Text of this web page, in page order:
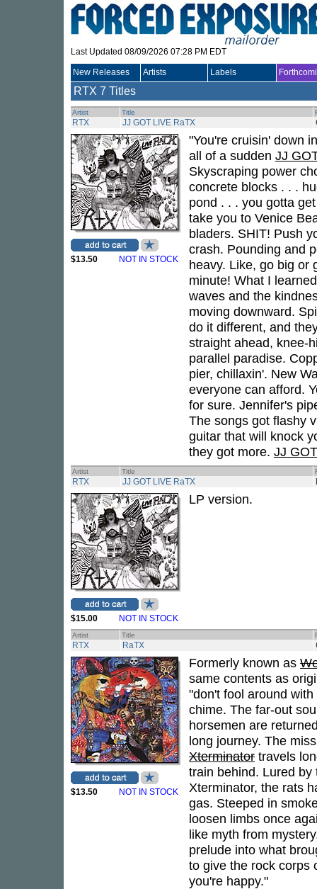
Last Updated 08/09/2026 07:28 PM EDT
New Releases Artists Labels
RTX 7 Titles
Artist Title
RTX JJ GOT LIVE RaTX
$13.50 NOT IN STOCK
"You're cruisin' down
all of a sudden JJ
Skyscraping power
concrete blocks . . .
pond . . . you gotta
take you to Venice
bladers. SHIT! Push
crash. Pounding and
heavy. Like, go big or
minute! What I
waves and the
moving downward.
do it different, and
straight ahead, knee-
parallel paradise.
pier, chillaxin'. New
everyone can afford.
for sure. Jennifer's
The songs got flashy
guitar that will knock
they got more. JJ
Artist Title
RTX JJ GOT LIVE RaTX
$15.00 NOT IN STOCK
LP version.
Artist Title
RTX RaTX
$13.50 NOT IN STOCK
Formerly known as
same contents as
"don't fool around
chime. The far-out
horsemen are
long journey. The
Xterminator travels
train behind. Lured
Xterminator, the rats
gas. Steeped in
loosen limbs once
like myth from
prelude into what
to give the rock corps
you're happy."